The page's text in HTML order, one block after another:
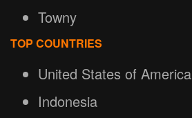
Towny
TOP COUNTRIES
United States of America
Indonesia